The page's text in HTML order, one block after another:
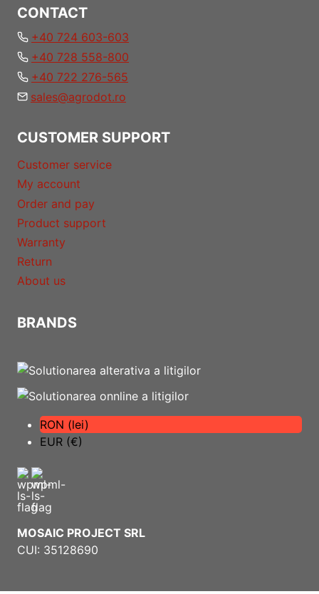
CONTACT
+40 724 603-603
+40 728 558-800
+40 722 276-565
sales@agrodot.ro
CUSTOMER SUPPORT
Customer service
My account
Order and pay
Product support
Warranty
Return
About us
BRANDS
RON (lei)
EUR (€)
MOSAIC PROJECT SRL
CUI: 35128690